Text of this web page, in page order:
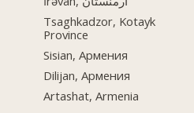
Tsaghkadzor, Kotayk
Province
Sisian, Армения
Dilijan, Армения
Artashat, Armenia